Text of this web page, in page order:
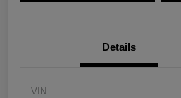
Details
VIN